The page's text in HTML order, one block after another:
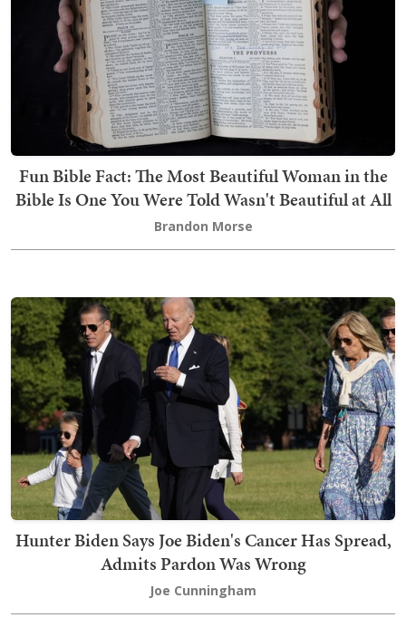
Fun Bible Fact: The Most Beautiful Woman in the
Bible Is One You Were Told Wasn't Beautiful at All
Brandon Morse
Hunter Biden Says Joe Biden's Cancer Has Spread,
Admits Pardon Was Wrong
Joe Cunningham